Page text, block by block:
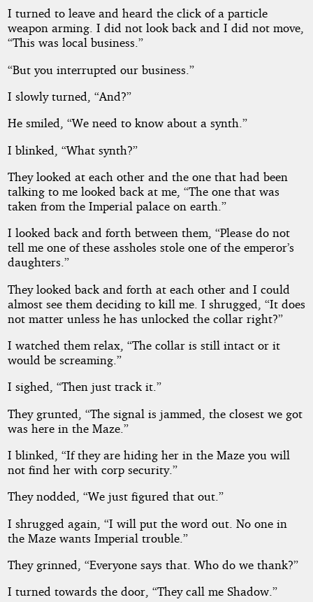
I turned to leave and heard the click of a particle
weapon arming. I did not look back and I did not move,
“This was local business.”
“But you interrupted our business.”
I slowly turned, “And?”
He smiled, “We need to know about a synth.”
I blinked, “What synth?”
They looked at each other and the one that had been
talking to me looked back at me, “The one that was
taken from the Imperial palace on earth.”
I looked back and forth between them, “Please do not
tell me one of these assholes stole one of the emperor’s
daughters.”
They looked back and forth at each other and I could
almost see them deciding to kill me. I shrugged, “It does
not matter unless he has unlocked the collar right?”
I watched them relax, “The collar is still intact or it
would be screaming.”
I sighed, “Then just track it.”
They grunted, “The signal is jammed, the closest we got
was here in the Maze.”
I blinked, “If they are hiding her in the Maze you will
not find her with corp security.”
They nodded, “We just figured that out.”
I shrugged again, “I will put the word out. No one in
the Maze wants Imperial trouble.”
They grinned, “Everyone says that. Who do we thank?”
I turned towards the door, “They call me Shadow.”